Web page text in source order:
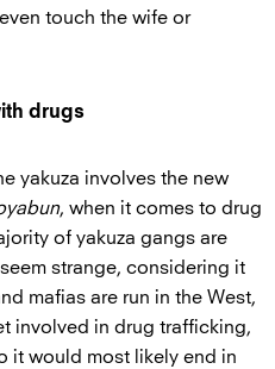
touch the wife or
drugs
yakuza involves the new
, when it comes to drug
of yakuza gangs are
strange, considering it
mafias are run in the West,
involved in drug trafficking,
it would most likely end in